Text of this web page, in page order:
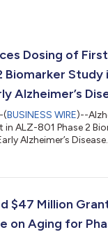
Dosing of
Biomarker Study
Alzheimer’s
(BUSINESS WIRE)--
ALZ-801 Phase 2
Alzheimer’s
$47 Million
on Aging for